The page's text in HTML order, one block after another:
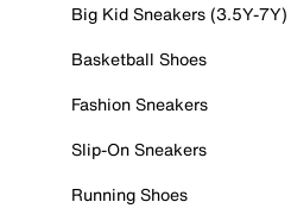
Big Kid Sneakers (3.5Y-7Y)
Basketball Shoes
Fashion Sneakers
Slip-On Sneakers
Running Shoes